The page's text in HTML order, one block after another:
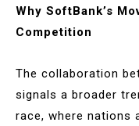
Why SoftBank’s
Competition
The collaboration
signals a broader
race, where nations